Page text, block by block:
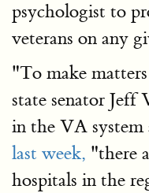
psychologist to
veterans on any
"To make
state senator
in the VA system
last week, "there
hospitals in the